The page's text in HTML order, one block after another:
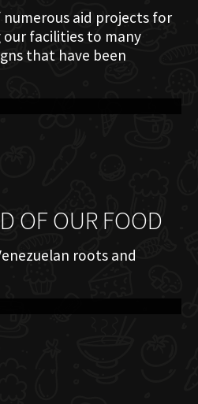
aid projects for
our facilities to many
that have been
OF OUR FOOD
roots and